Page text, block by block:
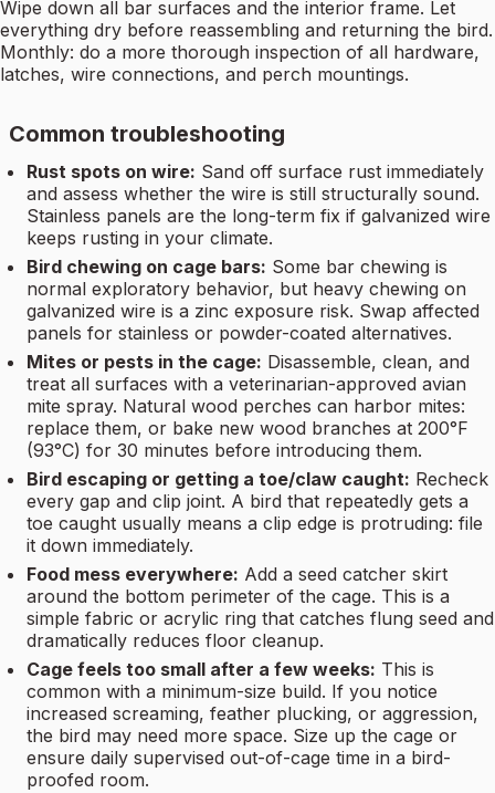
Wipe down all bar surfaces and the interior frame. Let
everything dry before reassembling and returning the bird.
Monthly: do a more thorough inspection of all hardware,
latches, wire connections, and perch mountings.
Common troubleshooting
Rust spots on wire: Sand off surface rust immediately
and assess whether the wire is still structurally sound.
Stainless panels are the long-term fix if galvanized wire
keeps rusting in your climate.
Bird chewing on cage bars: Some bar chewing is
normal exploratory behavior, but heavy chewing on
galvanized wire is a zinc exposure risk. Swap affected
panels for stainless or powder-coated alternatives.
Mites or pests in the cage: Disassemble, clean, and
treat all surfaces with a veterinarian-approved avian
mite spray. Natural wood perches can harbor mites:
replace them, or bake new wood branches at 200°F
(93°C) for 30 minutes before introducing them.
Bird escaping or getting a toe/claw caught: Recheck
every gap and clip joint. A bird that repeatedly gets a
toe caught usually means a clip edge is protruding: file
it down immediately.
Food mess everywhere: Add a seed catcher skirt
around the bottom perimeter of the cage. This is a
simple fabric or acrylic ring that catches flung seed and
dramatically reduces floor cleanup.
Cage feels too small after a few weeks: This is
common with a minimum-size build. If you notice
increased screaming, feather plucking, or aggression,
the bird may need more space. Size up the cage or
ensure daily supervised out-of-cage time in a bird-
proofed room.